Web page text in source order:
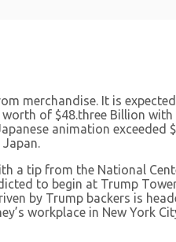
merchandise. It is
of $48.three Billion
animation
a tip from the National
to begin at Trump
by Trump backers is
workplace in New York